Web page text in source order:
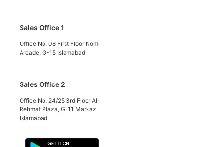
Sales Office 1
Office No: 08 First Floor Nomi
Arcade, G-15 Islamabad
Sales Office 2
Office No: 24/25 3rd Floor Al-
Rehmat Plaza, G-11 Markaz
Islamabad